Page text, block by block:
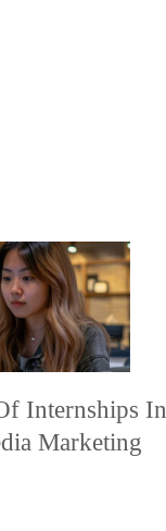
Internships In
Marketing